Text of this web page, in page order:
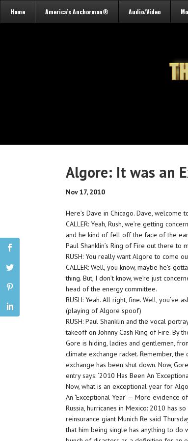
Home America’s Anchorman® Audio/Video
Algore: It was an
Nov 17, 2010
Here’s Dave in Chicago. Dave, welcome
CALLER: Yeah, Rush, we’re getting
and he kind of fell off the face of the
Paul Shanklin’s Ring of Fire out there
RUSH: You really want Algore to come
CALLER: Well, you know, maybe he’s
thing. But, I don’t know, we’re just
head of the energy committee.
RUSH: Yeah. All right, fine. Well, you’ve
(playing of Algore spoof)
RUSH: Paul Shanklin and the vocal
takeoff on Johnny Cash Ring of Fire. By
Gore is hiding, ladies and gentlemen,
climate exchange racket. Remember,
exchange has been shut down. Now,
entry says: ‘2010 Has Been An
Now, what is an exceptional year for
An ‘Exceptional Year’ — More evidence
Russia, hurricanes in Mexico: 2010 has
reinsurance giant Munich Re said
that him being single has anything to do